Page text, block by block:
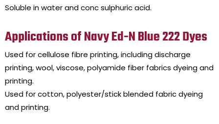
Soluble in water and conc sulphuric acid.
Applications of Navy Ed-N Blue 222 Dyes
Used for cellulose fibre printing, including discharge
printing, wool, viscose, polyamide fiber fabrics dyeing and
printing.
Used for cotton, polyester/stick blended fabric dyeing
and printing.